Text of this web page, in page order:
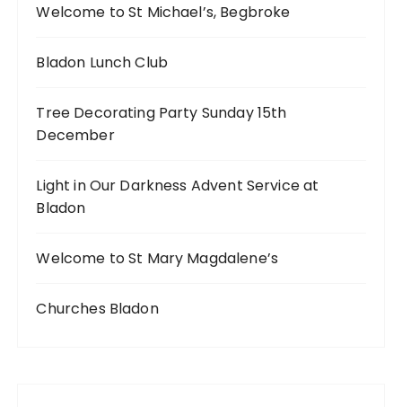
Welcome to St Michael’s, Begbroke
Bladon Lunch Club
Tree Decorating Party Sunday 15th
December
Light in Our Darkness Advent Service at
Bladon
Welcome to St Mary Magdalene’s
Churches Bladon